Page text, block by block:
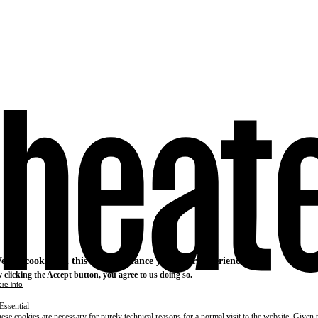
use cookies on this site to enhance your user experience
clicking the Accept button, you agree to us doing so.
info
Essential